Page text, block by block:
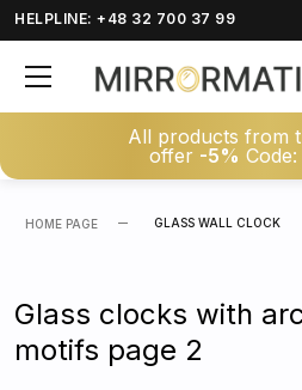
HELPLINE: +48 32 700 37 99
All products from
offer -5% Code:
HOME PAGE GLASS WALL CLOCK
Glass clocks with
motifs page 2